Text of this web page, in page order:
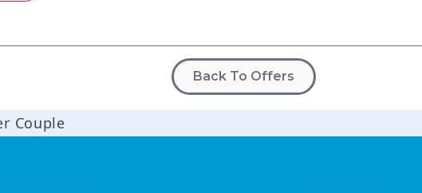
Back To Offers
Couple